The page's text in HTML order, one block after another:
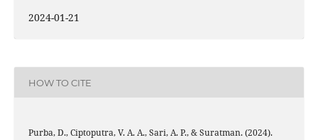
2024-01-21
HOW TO CITE
Purba, D., Ciptoputra, V. A. A., Sari, A. P., & Suratman. (2024).